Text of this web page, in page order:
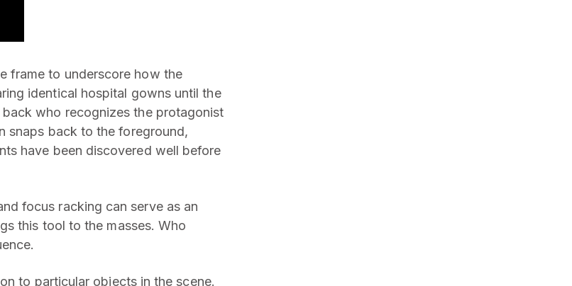
frame to underscore how the
identical hospital gowns until the
who recognizes the protagonist
snaps back to the foreground,
have been discovered well before
focus racking can serve as an
this tool to the masses. Who
to particular objects in the scene.